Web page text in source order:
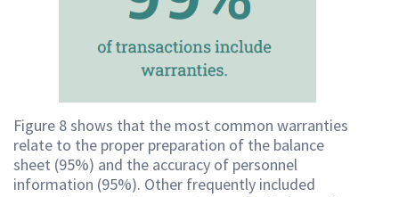
Figure 8 shows that the most common warranties
relate to the proper preparation of the balance
sheet (95%) and the accuracy of personnel
information (95%). Other frequently included